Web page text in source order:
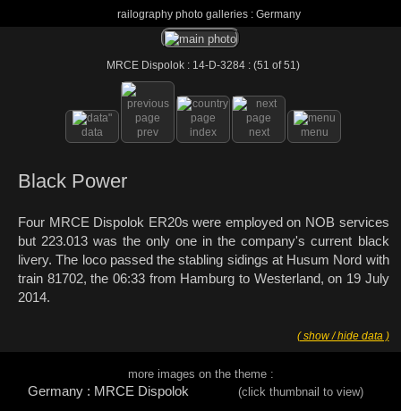
railography photo galleries : Germany
MRCE Dispolok : 14-D-3284 : (51 of 51)
data prev index next menu
Black Power
Four MRCE Dispolok ER20s were employed on NOB services
but 223.013 was the only one in the company's current black
livery. The loco passed the stabling sidings at Husum Nord with
train 81702, the 06:33 from Hamburg to Westerland, on 19 July
2014.
( show / hide data )
more images on the theme :
Germany : MRCE Dispolok (click thumbnail to view)